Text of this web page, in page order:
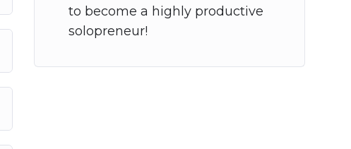
to become a highly productive
solopreneur!